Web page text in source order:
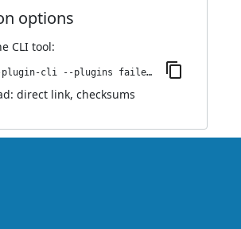
options
CLI tool:
jenkins-plugin-cli --plugins failedJobDeactivator:1.0
direct link, checksums